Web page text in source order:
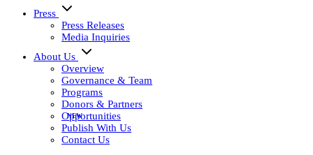
Press
Press Releases
Media Inquiries
About Us
Overview
Governance & Team
Programs
Donors & Partners
Opportunities
Publish With Us
Contact Us